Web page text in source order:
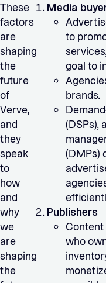
These
factors
are
shaping
the
future
of
Verve,
and
they
speak
to
how
and
why
we
are
shaping
the
Media
to
goal to
brands.
(DSPs),
(DMPs)
Publishers
Content
who